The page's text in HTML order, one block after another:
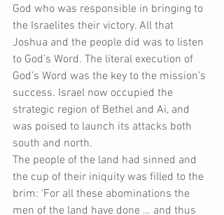
God who was responsible in bringing to
the Israelites their victory. All that
Joshua and the people did was to listen
to God’s Word. The literal execution of
God’s Word was the key to the mission’s
success. Israel now occupied the
strategic region of Bethel and Ai, and
was poised to launch its attacks both
south and north.
The people of the land had sinned and
the cup of their iniquity was filled to the
brim: ‘For all these abominations the
men of the land have done … and thus